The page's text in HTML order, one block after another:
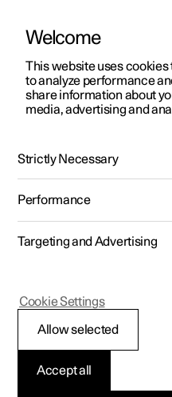
ManualVideo gallery
Polestar 2 - 2023
passenger
Welcome
This website uses
to analyze performance
share information about
media, advertising and
Strictly Necessary
Performance
Targeting and Advertising
Accept all
Allow selected
Cookie Settings